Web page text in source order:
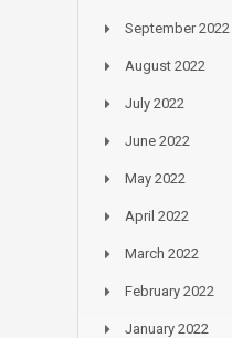
September 2022
August 2022
July 2022
June 2022
May 2022
April 2022
March 2022
February 2022
January 2022